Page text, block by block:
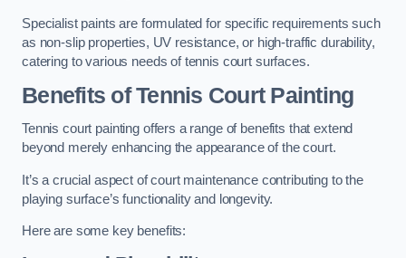
Specialist paints are formulated for specific requirements such
as non-slip properties, UV resistance, or high-traffic durability,
catering to various needs of tennis court surfaces.
Benefits of Tennis Court Painting
Tennis court painting offers a range of benefits that extend
beyond merely enhancing the appearance of the court.
It’s a crucial aspect of court maintenance contributing to the
playing surface’s functionality and longevity.
Here are some key benefits: